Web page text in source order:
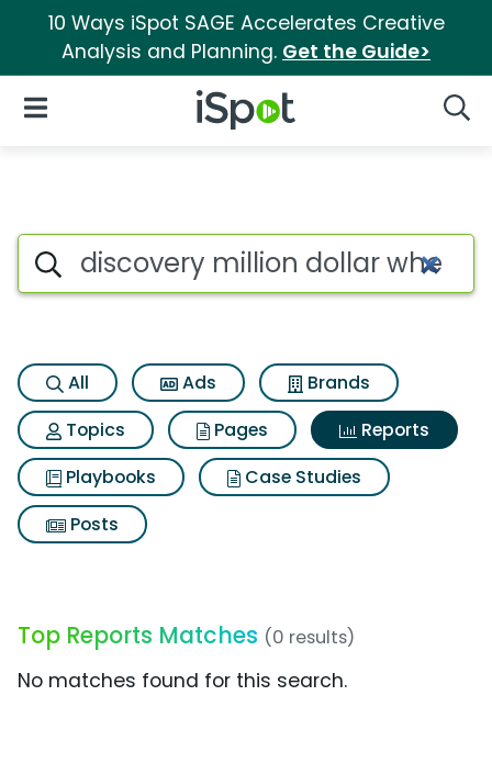
10 Ways iSpot SAGE Accelerates Creative
Analysis and Planning. Get the Guide>
iSpot Logo
Open Navigation
Search iSpot
All Ads
Brands
Topics
Pages
Reports
Playbooks
Case Studies
Posts
Top Reports Matches (0 results)
No matches found for this search.